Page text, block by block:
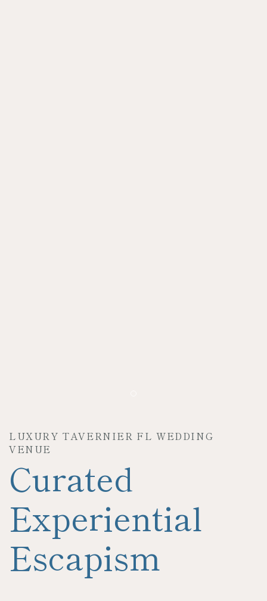
LUXURY TAVERNIER FL WEDDING
VENUE
Curated
Experiential
Escapism